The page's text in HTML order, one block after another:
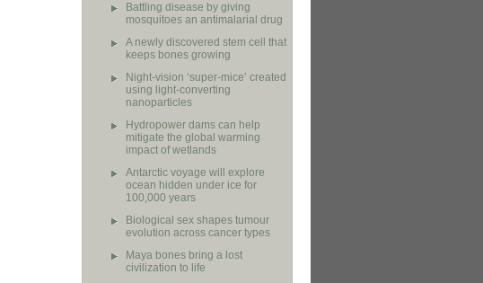
Battling disease by giving
mosquitoes an antimalarial drug
A newly discovered stem cell that
keeps bones growing
Night-vision ‘super-mice’ created
using light-converting
nanoparticles
Hydropower dams can help
mitigate the global warming
impact of wetlands
Antarctic voyage will explore
ocean hidden under ice for
100,000 years
Biological sex shapes tumour
evolution across cancer types
Maya bones bring a lost
civilization to life